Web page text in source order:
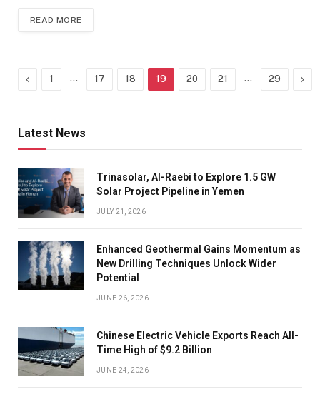
READ MORE
Previous
1 … 17 18 19 20 21 … 29
Latest News
Trinasolar, Al-Raebi to Explore 1.5 GW
Solar Project Pipeline in Yemen
JULY 21, 2026
Enhanced Geothermal Gains Momentum as
New Drilling Techniques Unlock Wider
Potential
JUNE 26, 2026
Chinese Electric Vehicle Exports Reach All-
Time High of $9.2 Billion
JUNE 24, 2026